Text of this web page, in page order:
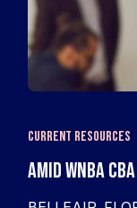
Current Resources
Amid WNBA